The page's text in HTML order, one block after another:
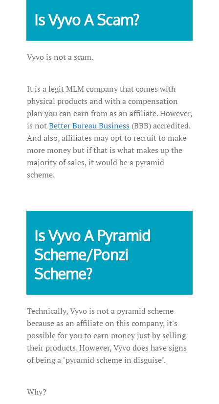
Is Vyvo A Scam?
Vyvo is not a scam.
It is a legit MLM company that comes with
physical products and with a compensation
plan you can earn from as an affiliate. However,
is notBetter Bureau Business (BBB) accredited.
And also, affiliates may opt to recruit to make
more money but if that is what makes up the
majority of sales, it would be a pyramid
scheme.
Is Vyvo A Pyramid
Scheme/Ponzi
Scheme?
Technically, Vyvo is not a pyramid scheme
because as an affiliate on this company, it's
possible for you to earn money just by selling
their products. However, Vyvo does have signs
of being a "pyramid scheme in disguise".
Why?